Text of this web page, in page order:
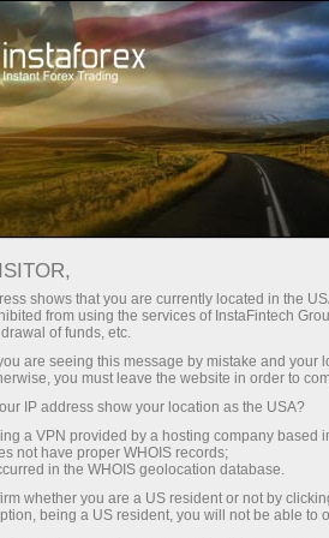
With InstaForex, you
leverage up to 1:5000,
best spreads and
the market, and beneficial
conditions for trading
indices.
Tiny
30% bonus
for every deposit
Speed
in trading and on a
shows that you are currently located in the
from using the services of InstaFintech
of funds, etc.
are seeing this message by mistake and your
you must leave the website in order to
IP address show your location as the USA?
a VPN provided by a hosting company based
not have proper WHOIS records;
in the WHOIS geolocation database.
whether you are a US resident or not by
being a US resident, you will not be able to